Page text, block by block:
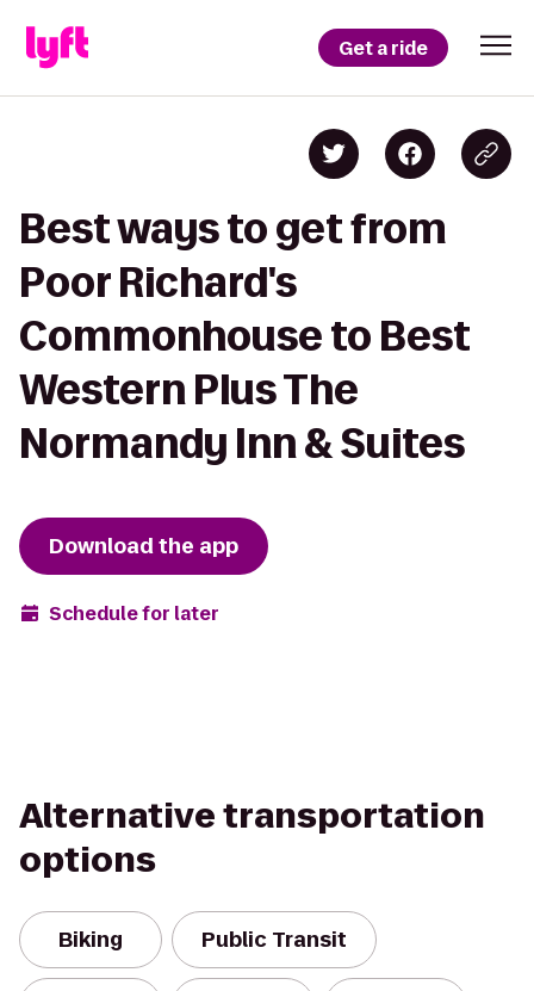
Get a ride
Best ways to get from
Poor Richard's
Commonhouse to Best
Western Plus The
Normandy Inn & Suites
Download the app
Schedule for later
Alternative transportation
options
Biking Public Transit